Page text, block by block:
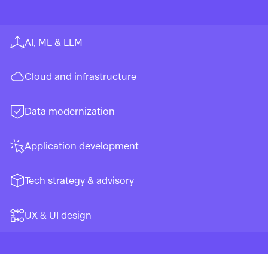
AI, ML & LLM
Cloud and infrastructure
Data modernization
Application development
Tech strategy & advisory
UX & UI design